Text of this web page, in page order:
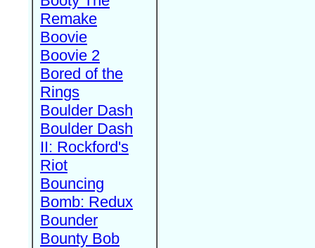
Remake
Boovie
Boovie 2
Bored of the
Rings
Boulder Dash
Boulder Dash
II: Rockford's
Riot
Bouncing
Bomb: Redux
Bounder
Bounty Bob